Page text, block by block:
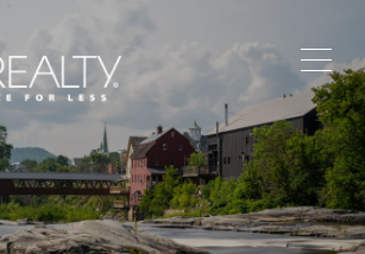
load Google Maps correctly.
THIS WEBSITE? OK